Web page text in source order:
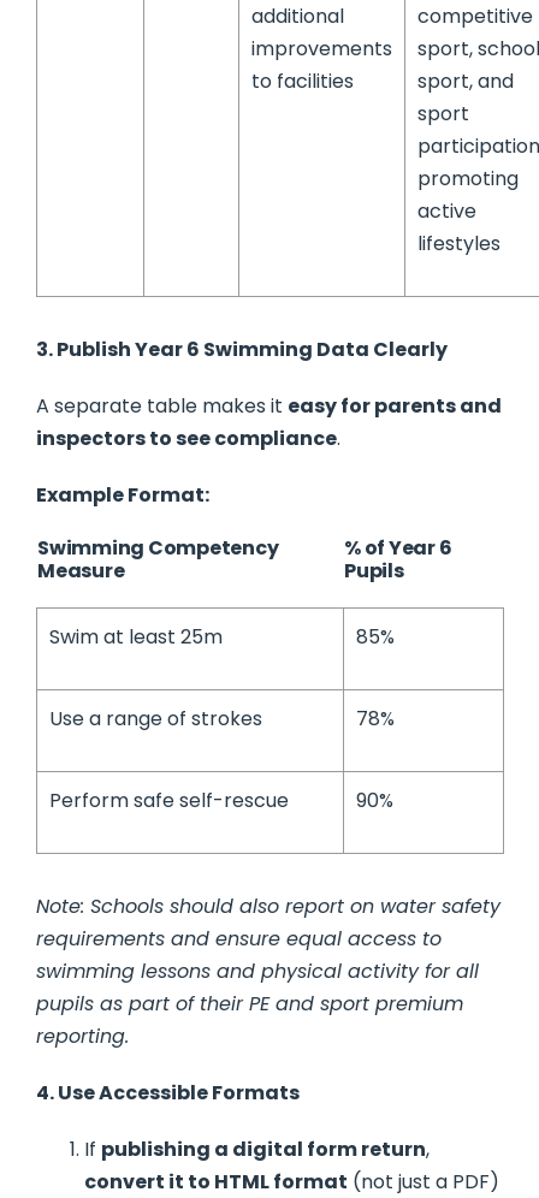
additional
improvements
to facilities
competitive
sport, school
sport, and
sport
promoting
active
lifestyles
3. Publish Year 6 Swimming Data Clearly
A separate table makes it easy for parents and
inspectors to see compliance.
Example Format:
Swimming Competency
Measure
% of Year 6
Pupils
Swim at least 25m 85%
Use a range of strokes 78%
Perform safe self-rescue 90%
Note: Schools should also report on water safety
requirements and ensure equal access to
swimming lessons and physical activity for all
pupils as part of their PE and sport premium
reporting.
4. Use Accessible Formats
If publishing a digital form return,
convert it to HTML format (not just a PDF)